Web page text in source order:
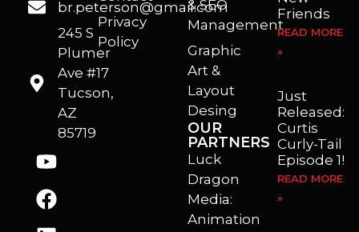
br.peterson@gmail.com
245 S
Plumer
Ave #17
Tucson,
AZ
85719
Privacy
Policy
& SEO
Management
Graphic
Art &
Layout
Desing
OUR
PARTNERS
Luck
Dragon
Media:
Animation
Friends
READ MORE
»
Just
Released:
Curtis
Curly-Tail
Episode 1!
READ MORE
»